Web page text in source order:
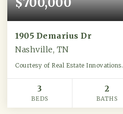
1905 Demarius Dr
Nashville, TN
Courtesy of Real Estate Innovations.
3
BEDS
2
BATHS